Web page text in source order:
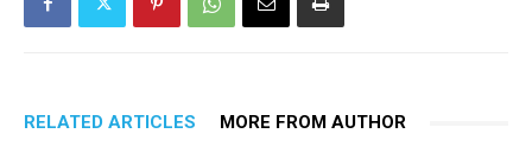
RELATED ARTICLES MORE FROM AUTHOR